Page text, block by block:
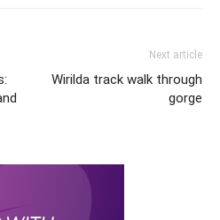
Next article
Wirilda track walk through
gorge